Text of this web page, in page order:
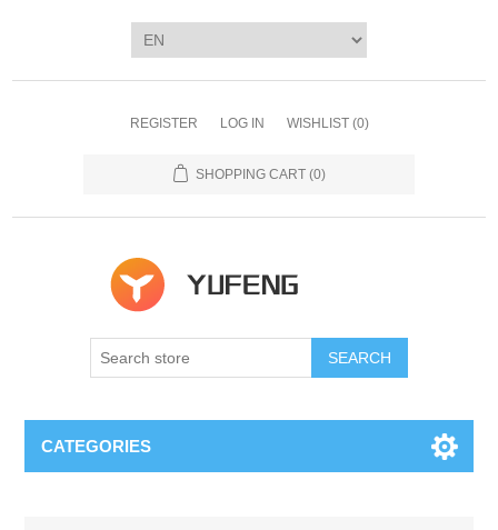
REGISTER LOG IN WISHLIST (0)
SHOPPING CART (0)
SEARCH
CATEGORIES